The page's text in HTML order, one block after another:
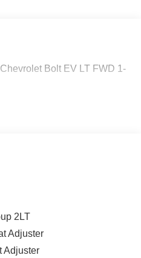
Bolt EV LT FWD 1-
2LT
Adjuster
Adjuster